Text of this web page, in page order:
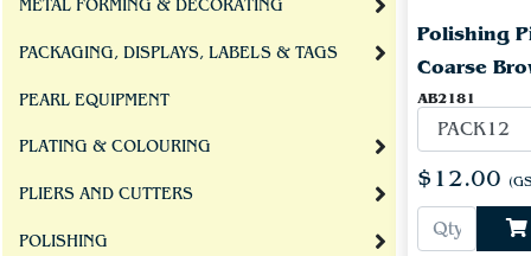
METAL FORMING & DECORATING
PACKAGING, DISPLAYS, LABELS & TAGS
PEARL EQUIPMENT
PLATING & COLOURING
PLIERS AND CUTTERS
POLISHING
Polishing
Coarse
AB2181
$12.00